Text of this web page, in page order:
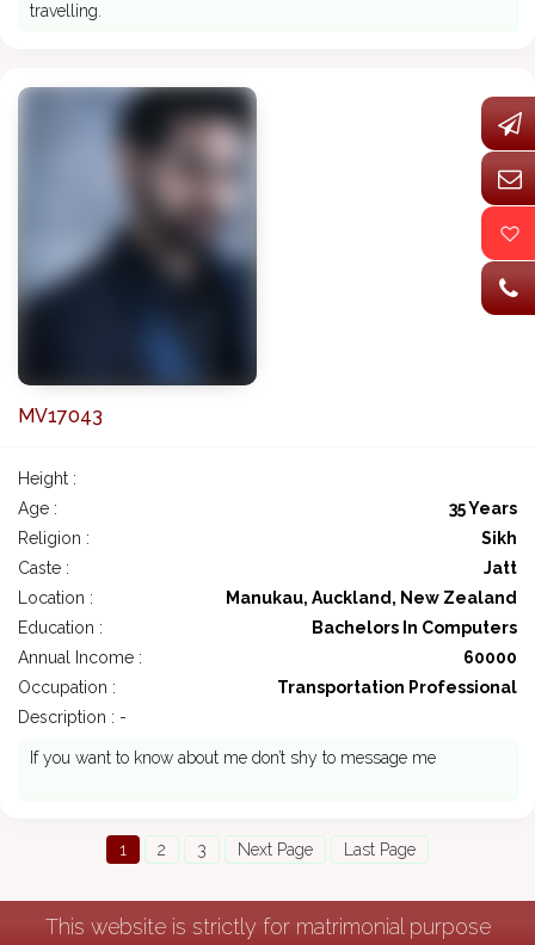
travelling.
MV17043
Height :
Age :
35 Years
Religion :
Sikh
Caste :
Jatt
Location :
Manukau, Auckland, New Zealand
Education :
Bachelors In Computers
Annual Income :
60000
Occupation :
Transportation Professional
Description : -
If you want to know about me don’t shy to message me
1 2 3 Next Page Last Page
This website is strictly for matrimonial purpose